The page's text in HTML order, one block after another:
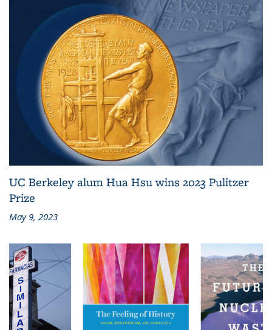
UC Berkeley alum Hua Hsu wins 2023 Pulitzer
Prize
May 9, 2023